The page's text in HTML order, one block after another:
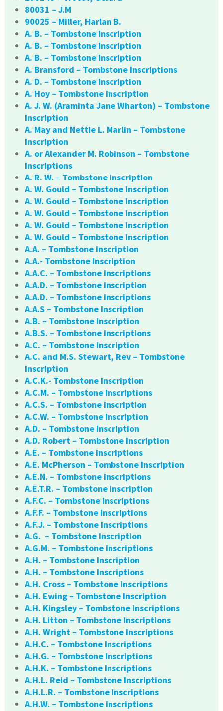
80031 – J.M
90025 – Miller, Harlan B.
A. B. – Tombstone Inscription
A. B. – Tombstone Inscription
A. B. – Tombstone Inscription
A. Bransford – Tombstone Inscriptions
A. D. – Tombstone Inscription
A. Hoy – Tombstone Inscription
A. J. W. (Araminta Jane Wharton) – Tombstone
Inscription
A. May and Nettie L. Marlin – Tombstone
Inscription
A. or Alexander M. Robinson – Tombstone
Inscriptions
A. R. W. – Tombstone Inscription
A. W. Gould – Tombstone Inscription
A. W. Gould – Tombstone Inscription
A. W. Gould – Tombstone Inscription
A. W. Gould – Tombstone Inscription
A. W. Gould – Tombstone Inscription
A.A. – Tombstone Inscription
A.A.- Tombstone Inscription
A.A.C. – Tombstone Inscriptions
A.A.D. – Tombstone Inscription
A.A.D. – Tombstone Inscriptions
A.A.S – Tombstone Inscription
A.B. – Tombstone Inscription
A.B.S. – Tombstone Inscriptions
A.C. – Tombstone Inscription
A.C. and M.S. Stewart, Rev – Tombstone
Inscription
A.C.K.- Tombstone Inscription
A.C.M. – Tombstone Inscriptions
A.C.S. – Tombstone Inscription
A.C.W. – Tombstone Inscription
A.D. – Tombstone Inscription
A.D. Robert – Tombstone Inscription
A.E. – Tombstone Inscriptions
A.E. McPherson – Tombstone Inscription
A.E.N. – Tombstone Inscriptions
A.E.T.R. – Tombstone Inscription
A.F.C. – Tombstone Inscriptions
A.F.F. – Tombstone Inscriptions
A.F.J. – Tombstone Inscriptions
A.G. – Tombstone Inscription
A.G.M. – Tombstone Inscriptions
A.H. – Tombstone Inscription
A.H. – Tombstone Inscriptions
A.H. Cross – Tombstone Inscriptions
A.H. Ewing – Tombstone Inscription
A.H. Kingsley – Tombstone Inscriptions
A.H. Litton – Tombstone Inscriptions
A.H. Wright – Tombstone Inscriptions
A.H.C. – Tombstone Inscriptions
A.H.G. – Tombstone Inscriptions
A.H.K. – Tombstone Inscriptions
A.H.L. Reid – Tombstone Inscriptions
A.H.L.R. – Tombstone Inscriptions
A.H.W. – Tombstone Inscriptions